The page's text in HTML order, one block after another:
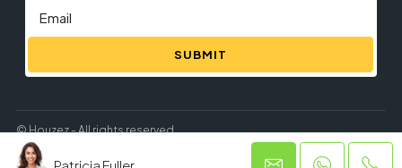
Patricia Fuller
SUBMIT
© Houzez - All rights reserved